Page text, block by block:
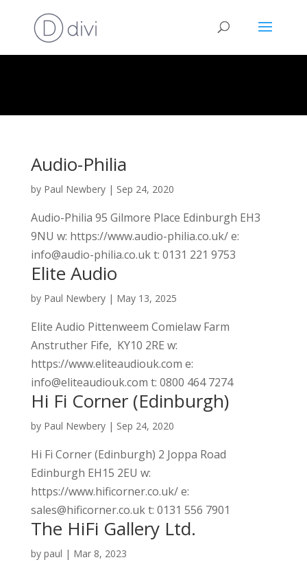
Audio-Philia
by Paul Newbery| Sep 24, 2020
Audio-Philia 95 Gilmore Place Edinburgh EH3
9NU w: https://www.audio-philia.co.uk/ e:
info@audio-philia.co.uk t: 0131 221 9753
Elite Audio
by Paul Newbery| May 13, 2025
Elite Audio Pittenweem Comielaw Farm
Anstruther Fife, KY10 2RE w:
https://www.eliteaudiouk.com e:
info@eliteaudiouk.com t: 0800 464 7274
Hi Fi Corner (Edinburgh)
by Paul Newbery| Sep 24, 2020
Hi Fi Corner (Edinburgh) 2 Joppa Road
Edinburgh EH15 2EU w:
https://www.hificorner.co.uk/ e:
sales@hificorner.co.uk t: 0131 556 7901
The HiFi Gallery Ltd.
by paul | Mar 8, 2023